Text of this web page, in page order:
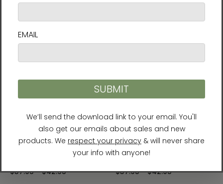
Serenity Throw Pillow by
$37.95 - $42.95
Solar Plexus Chakra Throw
Pillow by Rebecca Bond
$37.95 - $42.95